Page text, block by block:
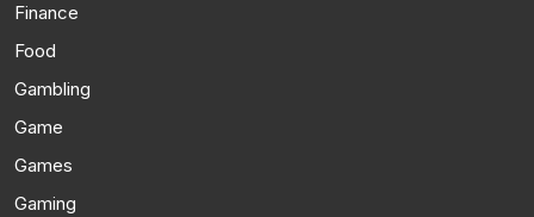
Finance
Food
Gambling
Game
Games
Gaming